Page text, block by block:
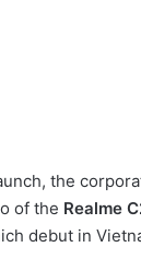
the
of the Realme
debut in